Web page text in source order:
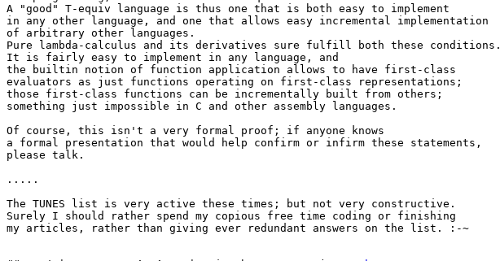
A "good" T-equiv language is thus one that is both easy to implement
in any other language, and one that allows easy incremental implementation
of arbitrary other languages.
Pure lambda-calculus and its derivatives sure fulfill both these conditions.
It is fairly easy to implement in any language, and
the builtin notion of function application allows to have first-class
evaluators as just functions operating on first-class representations;
those first-class functions can be incrementally built from others;
something just impossible in C and other assembly languages.
Of course, this isn't a very formal proof; if anyone knows
a formal presentation that would help confirm or infirm these statements,
please talk.
.....
The TUNES list is very active these times; but not very constructive.
Surely I should rather spend my copious free time coding or finishing
my articles, rather than giving ever redundant answers on the list. :-~